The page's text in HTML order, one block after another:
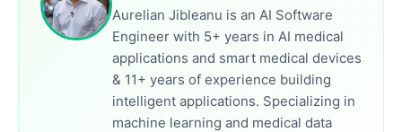
Aurelian Jibleanu is an AI Software
Engineer with 5+ years in AI medical
applications and smart medical devices
& 11+ years of experience building
intelligent applications. Specializing in
machine learning and medical data